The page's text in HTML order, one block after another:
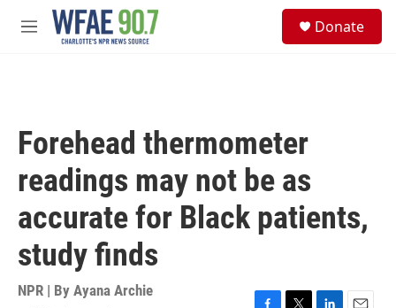
Skip to main content
M
Donate
Forehead thermometer
readings may not be as
accurate for Black patients,
study finds
NPR | By Ayana Archie